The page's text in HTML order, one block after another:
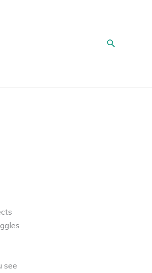
Search
see